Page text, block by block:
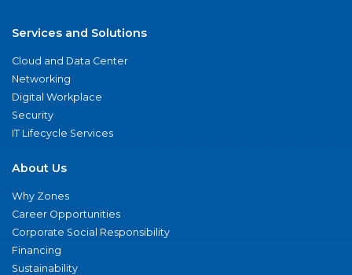
Services and Solutions
Cloud and Data Center
Networking
Digital Workplace
Security
IT Lifecycle Services
About Us
Why Zones
Career Opportunities
Corporate Social Responsibility
Financing
Sustainability